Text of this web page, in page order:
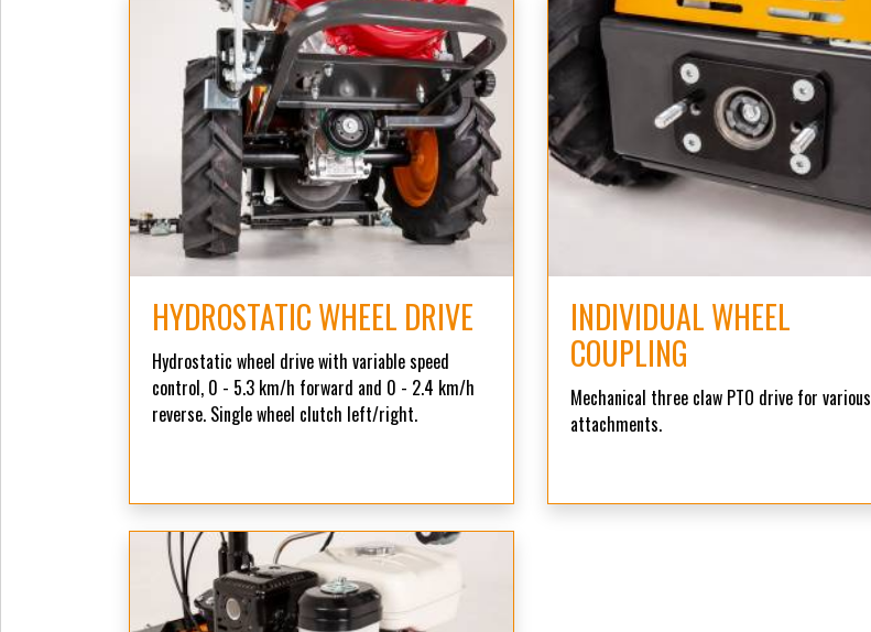
HYDROSTATIC WHEEL DRIVE
Hydrostatic wheel drive with variable speed
control, 0 - 5.3 km/h forward and 0 - 2.4 km/h
reverse. Single wheel clutch left/right.
INDIVIDUAL WHEEL
COUPLING
Mechanical three claw PTO drive for various
attachments.